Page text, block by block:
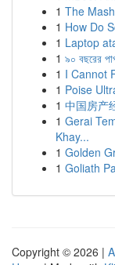
1 The
1 How Do
1 Laptop
1 ৯০ বছরের
1 I Cannot
1 Poise
1 中国房产
1 Gerai
Khay...
1 Golden
1 Goliath
Copyright © 2026 |